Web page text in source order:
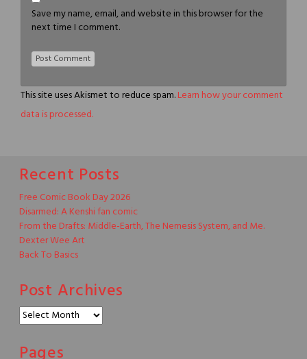
Save my name, email, and website in this browser for the
next time I comment.
This site uses Akismet to reduce spam.Learn how your comment
data is processed.
Recent Posts
Free Comic Book Day 2026
Disarmed: A Kenshi fan comic
From the Drafts: Middle-Earth, The Nemesis System, and Me.
Dexter Wee Art
Back To Basics
Post Archives
Post
Archives
Pages